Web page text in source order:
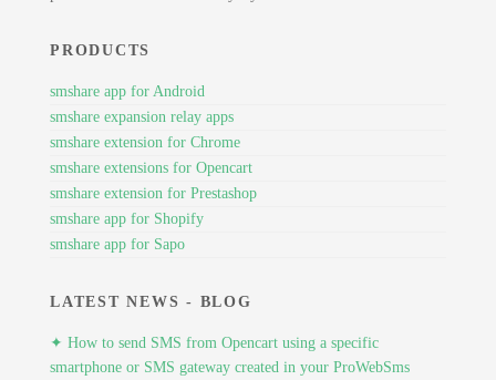
PRODUCTS
smshare app for Android
smshare expansion relay apps
smshare extension for Chrome
smshare extensions for Opencart
smshare extension for Prestashop
smshare app for Shopify
smshare app for Sapo
LATEST NEWS - BLOG
✦ How to send SMS from Opencart using a specific
smartphone or SMS gateway created in your ProWebSms